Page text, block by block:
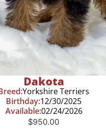
Dakota
Yorkshire Terriers
Birthday:12/30/2025
Available:02/24/2026
$950.00